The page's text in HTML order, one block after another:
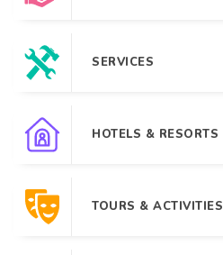
SERVICES
HOTELS & RESORTS
TOURS & ACTIVITIES